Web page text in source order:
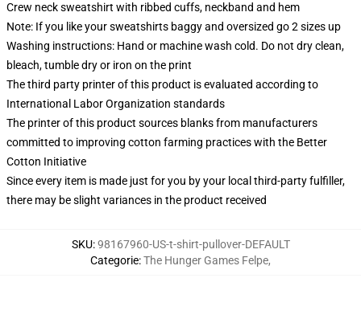
Crew neck sweatshirt with ribbed cuffs, neckband and hem
Note: If you like your sweatshirts baggy and oversized go 2 sizes up
Washing instructions: Hand or machine wash cold. Do not dry clean,
bleach, tumble dry or iron on the print
The third party printer of this product is evaluated according to
International Labor Organization standards
The printer of this product sources blanks from manufacturers
committed to improving cotton farming practices with the Better
Cotton Initiative
Since every item is made just for you by your local third-party fulfiller,
there may be slight variances in the product received
SKU:98167960-US-t-shirt-pullover-DEFAULT
Categorie:The Hunger Games Felpe,